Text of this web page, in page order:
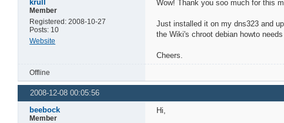
krull
Member
Registered: 2008-10-27
Posts: 10
Website
Wow! Thank you soo much for this
Just installed it on my dns323 and
the Wiki's chroot debian howto needs
Cheers.
Offline
2008-12-08 00:05:56
beebock
Member
Hi,